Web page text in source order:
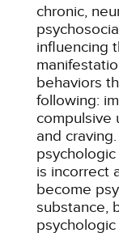
chronic,
influencing
behaviors
following:
compulsive
and
is incorrect
become
substance,